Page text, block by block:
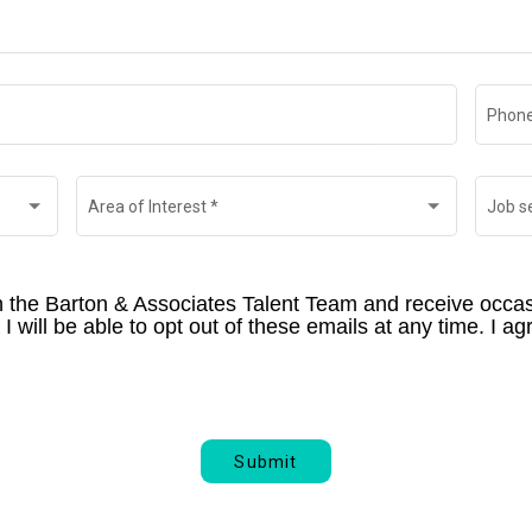
Area of Interest* Job
Barton & Associates Talent Team and receive
will be able to opt out of these emails at any time. I
Submit